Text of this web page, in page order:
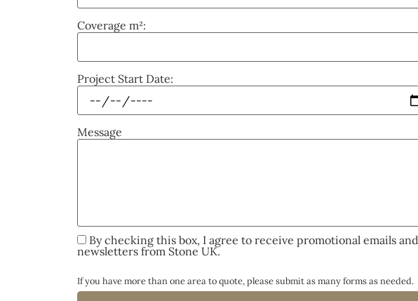
Coverage m²:
Project Start Date:
Message
By checking this box, I agree to receive promotional emails and
newsletters from Stone UK.
If you have more than one area to quote, please submit as many forms as needed.